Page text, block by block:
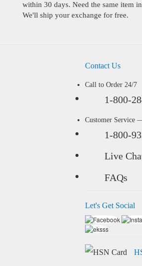
within 30 days. Need the same item
We'll ship your exchange for free.
Contact Us
Call to Order 24/7
1-800-
Customer Service
1-800-
Live
FAQs
Let's Get Social